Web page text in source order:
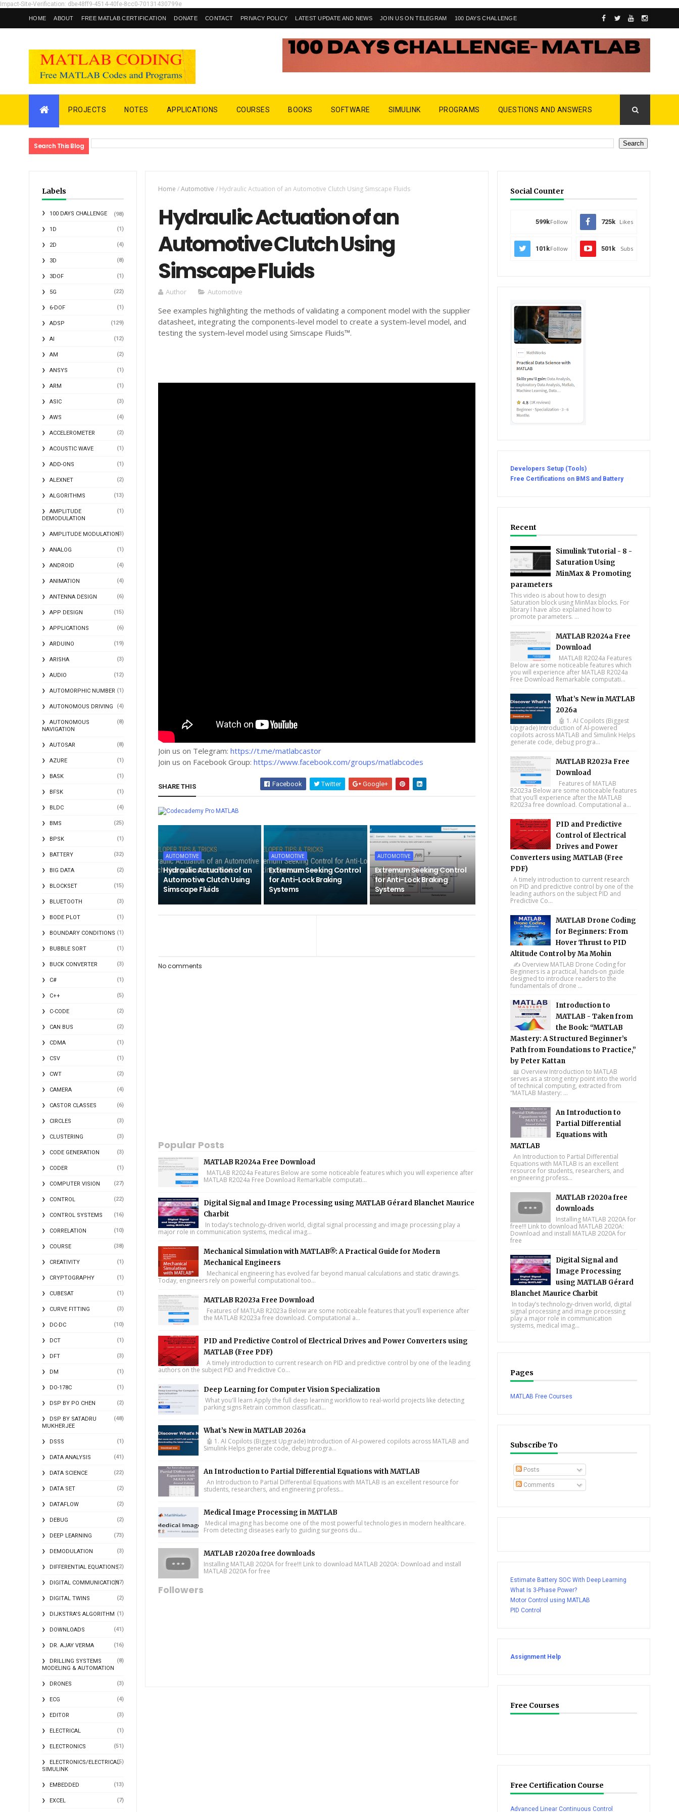
Impact-Site-Verification: dbe48ff9-4514-40fe-8cc0-70131430799e
HOME ABOUT FREE MATLAB CERTIFICATION DONATE CONTACT PRIVACY POLICY LATEST UPDATE AND NEWS JOIN US ON TELEGRAM 100 DAYS CHALLENGE
PROJECTS NOTES APPLICATIONS COURSES BOOKS SOFTWARE SIMULINK PROGRAMS QUESTIONS AND ANSWERS
Search This Blog
Labels
100 DAYS CHALLENGE (98)
1D (1)
2D (4)
3D (8)
3DOF (1)
5G (22)
6-DOF (1)
ADSP (129)
AI (12)
AM (2)
ANSYS (1)
ARM (1)
ASIC (3)
AWS (4)
ACCELEROMETER (2)
ACOUSTIC WAVE (1)
ADD-ONS (1)
ALEXNET (2)
ALGORITHMS (13)
AMPLITUDE
DEMODULATION
(1)
AMPLITUDE MODULATION(3)
ANALOG (1)
ANDROID (4)
ANIMATION (4)
ANTENNA DESIGN (6)
APP DESIGN (15)
APPLICATIONS (6)
ARDUINO (19)
ARISHA (3)
AUDIO (12)
AUTOMORPHIC NUMBER (1)
AUTONOMOUS DRIVING (4)
AUTONOMOUS
NAVIGATION
(8)
AUTOSAR (8)
AZURE (1)
BASK (1)
BFSK (1)
BLDC (4)
BMS (25)
BPSK (1)
BATTERY (32)
BIG DATA (2)
BLOCKSET (15)
BLUETOOTH (3)
BODE PLOT (1)
BOUNDARY CONDITIONS (1)
BUBBLE SORT (1)
BUCK CONVERTER (3)
C# (1)
C++ (5)
C-CODE (2)
CAN BUS (2)
CDMA (1)
CSV (1)
CWT (2)
CAMERA (4)
CASTOR CLASSES (6)
CIRCLES (3)
CLUSTERING (3)
CODE GENERATION (3)
CODER (1)
COMPUTER VISION (27)
CONTROL (22)
CONTROL SYSTEMS (16)
CORRELATION (10)
COURSE (38)
CREATIVITY (1)
CRYPTOGRAPHY (1)
CUBESAT (1)
CURVE FITTING (3)
DC-DC (10)
DCT (1)
DFT (3)
DM (1)
DO-178C (1)
DSP BY PO CHEN (2)
DSP BY SATADRU
MUKHERJEE
(48)
DSSS (1)
DATA ANALYSIS (41)
DATA SCIENCE (22)
DATA SET (2)
DATAFLOW (2)
DEBUG (2)
DEEP LEARNING (73)
DEMODULATION (3)
DIFFERENTIAL EQUATIONS(2)
DIGITAL COMMUNICATION(17)
DIGITAL TWINS (2)
DIJKSTRA'S ALGORITHM (1)
DOWNLOADS (41)
DR. AJAY VERMA (16)
DRILLING SYSTEMS
MODELING & AUTOMATION
(8)
DRONES (3)
ECG (4)
EDITOR (3)
ELECTRICAL (1)
ELECTRONICS (51)
ELECTRONICS/ELECTRICAL
SIMULINK
(5)
EMBEDDED (13)
EXCEL (7)
Home /Automotive / Hydraulic Actuation of an Automotive Clutch Using Simscape Fluids
Hydraulic Actuation of an
Automotive Clutch Using
Simscape Fluids
Author Automotive
See examples highlighting the methods of validating a component model with the supplier
datasheet, integrating the components-level model to create a system-level model, and
testing the system-level model using Simscape Fluids™.
Join us on Telegram:https://t.me/matlabcastor
Join us on Facebook Group:https://www.facebook.com/groups/matlabcodes
SHARE THIS Facebook Twitter Google+
MATLAB
AUTOMOTIVE
Hydraulic Actuation of an
Automotive Clutch Using
Simscape Fluids
AUTOMOTIVE
Extremum Seeking Control
for Anti-Lock Braking
Systems
AUTOMOTIVE
Extremum Seeking Control
for Anti-Lock Braking
Systems
No comments
Popular Posts
MATLAB R2024a Free Download
MATLAB R2024a Features Below are some noticeable features which you will experience after
MATLAB R2024a Free Download Remarkable computati...
Digital Signal and Image Processing using MATLAB Gérard Blanchet Maurice
Charbit
In today’s technology-driven world, digital signal processing and image processing play a
major role in communication systems, medical imag...
Mechanical Simulation with MATLAB®: A Practical Guide for Modern
Mechanical Engineers
Mechanical engineering has evolved far beyond manual calculations and static drawings.
Today, engineers rely on powerful computational too...
MATLAB R2023a Free Download
Features of MATLAB R2023a Below are some noticeable features that you’ll experience after
the MATLAB R2023a free download. Computational a...
PID and Predictive Control of Electrical Drives and Power Converters using
MATLAB (Free PDF)
A timely introduction to current research on PID and predictive control by one of the leading
authors on the subject PID and Predictive Co...
Deep Learning for Computer Vision Specialization
What you'll learn Apply the full deep learning workflow to real-world projects like detecting
parking signs Retrain common classificati...
What’s New in MATLAB 2026a
🤖 1. AI Copilots (Biggest Upgrade) Introduction of AI-powered copilots across MATLAB and
Simulink Helps generate code, debug progra...
An Introduction to Partial Differential Equations with MATLAB
An Introduction to Partial Differential Equations with MATLAB is an excellent resource for
students, researchers, and engineering profess...
Medical Image Processing in MATLAB
Medical imaging has become one of the most powerful technologies in modern healthcare.
From detecting diseases early to guiding surgeons du...
MATLAB r2020a free downloads
Installing MATLAB 2020A for free!!! Link to download MATLAB 2020A: Download and install
MATLAB 2020A for free
Followers
Social Counter
599kFollow 725k Likes
101kFollow 501k Subs
Developers Setup (Tools)
Free Certifications on BMS and Battery
Recent
Simulink Tutorial - 8 -
Saturation Using
MinMax & Promoting
parameters
This video is about how to design
Saturation block using MinMax blocks. For
library I have also explained how to
promote parameters. ...
MATLAB R2024a Free
Download
MATLAB R2024a Features
Below are some noticeable features which
you will experience after MATLAB R2024a
Free Download Remarkable computati...
What’s New in MATLAB
2026a
🤖 1. AI Copilots (Biggest
Upgrade) Introduction of AI-powered
copilots across MATLAB and Simulink Helps
generate code, debug progra...
MATLAB R2023a Free
Download
Features of MATLAB
R2023a Below are some noticeable features
that you’ll experience after the MATLAB
R2023a free download. Computational a...
PID and Predictive
Control of Electrical
Drives and Power
Converters using MATLAB (Free
PDF)
A timely introduction to current research
on PID and predictive control by one of the
leading authors on the subject PID and
Predictive Co...
MATLAB Drone Coding
for Beginners: From
Hover Thrust to PID
Altitude Control by Ma Mohin
✍️ Overview MATLAB Drone Coding for
Beginners is a practical, hands-on guide
designed to introduce readers to the
fundamentals of drone ...
Introduction to
MATLAB - Taken from
the Book: “MATLAB
Mastery: A Structured Beginner’s
Path from Foundations to Practice,”
by Peter Kattan
📖 Overview Introduction to MATLAB
serves as a strong entry point into the world
of technical computing, extracted from
“MATLAB Mastery: ...
An Introduction to
Partial Differential
Equations with
MATLAB
An Introduction to Partial Differential
Equations with MATLAB is an excellent
resource for students, researchers, and
engineering profess...
MATLAB r2020a free
downloads
Installing MATLAB 2020A for
free!!! Link to download MATLAB 2020A:
Download and install MATLAB 2020A for
free
Digital Signal and
Image Processing
using MATLAB Gérard
Blanchet Maurice Charbit
In today’s technology-driven world, digital
signal processing and image processing
play a major role in communication
systems, medical imag...
Pages
MATLAB Free Courses
Subscribe To
Posts
Comments
Estimate Battery SOC With Deep Learning
What Is 3-Phase Power?
Motor Control using MATLAB
PID Control
Assignment Help
Free Courses
Free Certification Course
Advanced Linear Continuous Control